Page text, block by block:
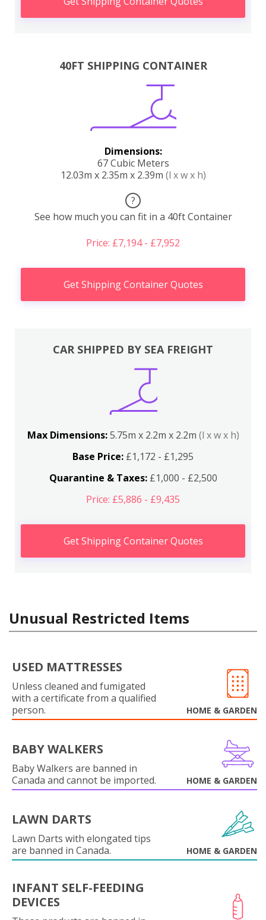
40FT SHIPPING CONTAINER
Dimensions:
67 Cubic Meters
12.03m x 2.35m x 2.39m (l x w x h)
?
See how much you can fit in a 40ft Container
Price: £7,194 - £7,952
Get Shipping Container Quotes
CAR SHIPPED BY SEA FREIGHT
Max Dimensions:5.75m x 2.2m x 2.2m (l x w x h)
Base Price: £1,172 - £1,295
Quarantine & Taxes:£1,000 - £2,500
Price: £5,886 - £9,435
Get Shipping Container Quotes
Unusual Restricted Items
USED MATTRESSES
Unless cleaned and fumigated
with a certificate from a qualified
person.
HOME & GARDEN
BABY WALKERS
Baby Walkers are banned in
Canada and cannot be imported.
HOME & GARDEN
LAWN DARTS
Lawn Darts with elongated tips
are banned in Canada.
HOME & GARDEN
INFANT SELF-FEEDING
DEVICES